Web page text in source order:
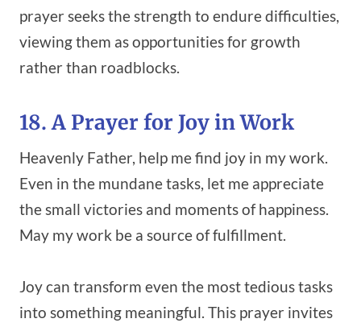
prayer seeks the strength to endure difficulties,
viewing them as opportunities for growth
rather than roadblocks.
18. A Prayer for Joy in Work
Heavenly Father, help me find joy in my work.
Even in the mundane tasks, let me appreciate
the small victories and moments of happiness.
May my work be a source of fulfillment.
Joy can transform even the most tedious tasks
into something meaningful. This prayer invites